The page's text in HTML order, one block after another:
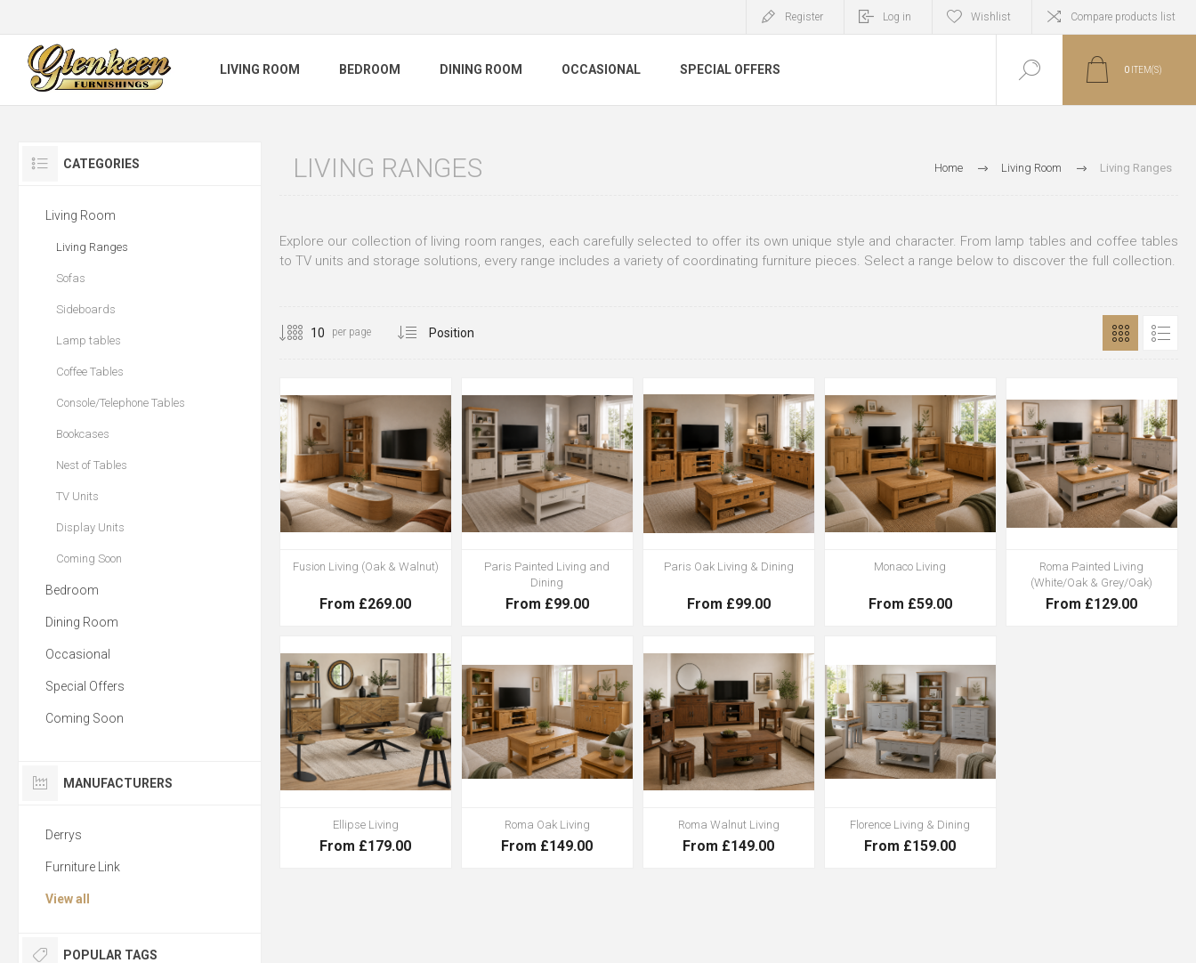
Register Log in Wishlist Compare products list
LIVING ROOM BEDROOM DINING ROOM OCCASIONAL SPECIAL OFFERS 0 ITEM(S)
Home Living Room Living Ranges
LIVING RANGES
Explore our collection of living room ranges, each carefully selected to offer its own unique style and character. From lamp tables and coffee tables
to TV units and storage solutions, every range includes a variety of coordinating furniture pieces. Select a range below to discover the full collection.
per page
Fusion Living (Oak & Walnut)
From £269.00
Paris Painted Living and
Dining
From £99.00
Paris Oak Living & Dining
From £99.00
Monaco Living
From £59.00
Roma Painted Living
(White/Oak & Grey/Oak)
From £129.00
Ellipse Living
From £179.00
Roma Oak Living
From £149.00
Roma Walnut Living
From £149.00
Florence Living & Dining
From £159.00
CATEGORIES
Living Room
Living Ranges
Sofas
Sideboards
Lamp tables
Coffee Tables
Console/Telephone Tables
Bookcases
Nest of Tables
TV Units
Display Units
Coming Soon
Bedroom
Dining Room
Occasional
Special Offers
Coming Soon
MANUFACTURERS
Derrys
Furniture Link
View all
POPULAR TAGS